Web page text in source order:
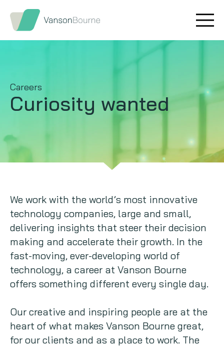
Careers
Curiosity wanted
We work with the world’s most innovative
technology companies, large and small,
delivering insights that steer their decision
making and accelerate their growth. In the
fast-moving, ever-developing world of
technology, a career at Vanson Bourne
offers something different every single day.
Our creative and inspiring people are at the
heart of what makes Vanson Bourne great,
for our clients and as a place to work. The
Brand research
Message testing
Thought leadership
Quantitative research
Qualitative research
Content design
Copywriting
Event speaking
Our values
How we help
Our team